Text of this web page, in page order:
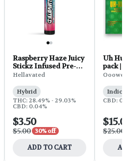
Raspberry Haze Juicy
Stickz Infused Pre-
Roll | 0.75g
Hellavated
Hybrid
THC: 28.49% - 29.03%
CBD: 0.04%
$3.50
$5.00 30% off
ADD TO CART
Uh
pack |
CBD: